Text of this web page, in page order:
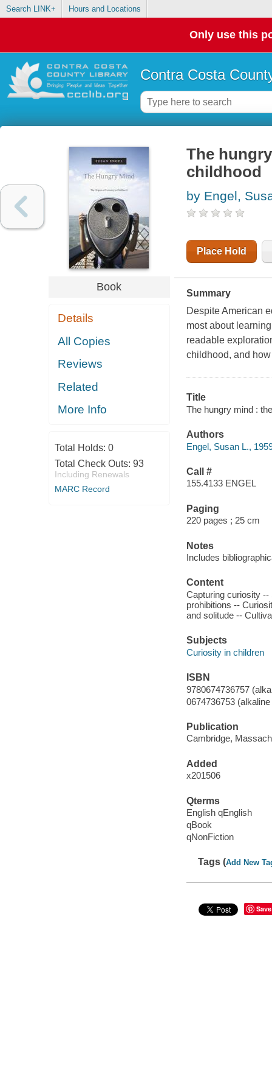
Search LINK+ Hours and Locations
Only use this
Contra Costa
Book
Details
All Copies
Reviews
Related
More Info
Total Holds: 0
Total Check Outs: 93
Including Renewals
MARC Record
The
childhood
by Engel,
Place Hold
Summary
Despite American
most about
readable
childhood, and
Title
The hungry mind :
Authors
Engel, Susan L.,
Call #
155.4133 ENGEL
Paging
220 pages ; 25 cm
Notes
Includes
Content
Capturing curiosity
prohibitions --
and solitude --
Subjects
Curiosity in children
ISBN
9780674736757
0674736753
Publication
Cambridge,
Added
x201506
Qterms
English qEnglish
qBook
qNonFiction
Tags (Add New
Save